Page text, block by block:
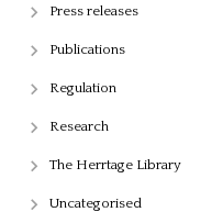
Press releases
Publications
Regulation
Research
The Herrtage Library
Uncategorised